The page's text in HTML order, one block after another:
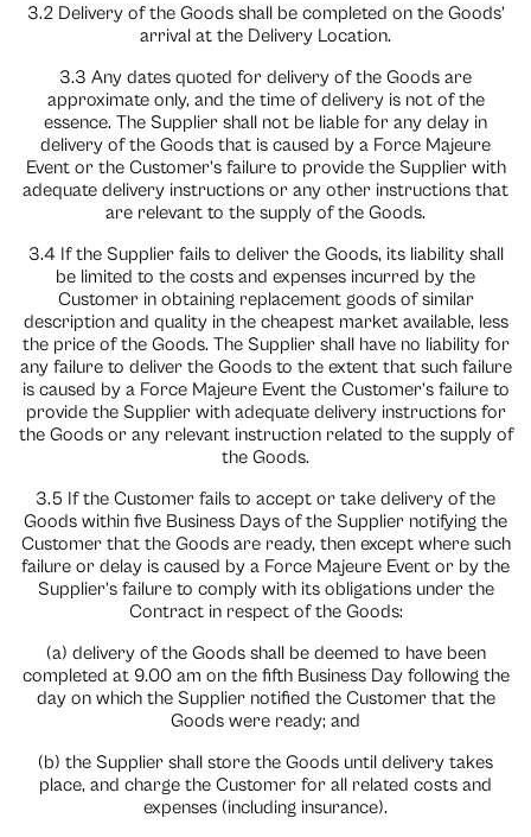
3.2 Delivery of the Goods shall be completed on the Goods’
arrival at the Delivery Location.
3.3 Any dates quoted for delivery of the Goods are
approximate only, and the time of delivery is not of the
essence. The Supplier shall not be liable for any delay in
delivery of the Goods that is caused by a Force Majeure
Event or the Customer’s failure to provide the Supplier with
adequate delivery instructions or any other instructions that
are relevant to the supply of the Goods.
3.4 If the Supplier fails to deliver the Goods, its liability shall
be limited to the costs and expenses incurred by the
Customer in obtaining replacement goods of similar
description and quality in the cheapest market available, less
the price of the Goods. The Supplier shall have no liability for
any failure to deliver the Goods to the extent that such failure
is caused by a Force Majeure Event the Customer’s failure to
provide the Supplier with adequate delivery instructions for
the Goods or any relevant instruction related to the supply of
the Goods.
3.5 If the Customer fails to accept or take delivery of the
Goods within five Business Days of the Supplier notifying the
Customer that the Goods are ready, then except where such
failure or delay is caused by a Force Majeure Event or by the
Supplier’s failure to comply with its obligations under the
Contract in respect of the Goods:
(a) delivery of the Goods shall be deemed to have been
completed at 9.00 am on the fifth Business Day following the
day on which the Supplier notified the Customer that the
Goods were ready; and
(b) the Supplier shall store the Goods until delivery takes
place, and charge the Customer for all related costs and
expenses (including insurance).